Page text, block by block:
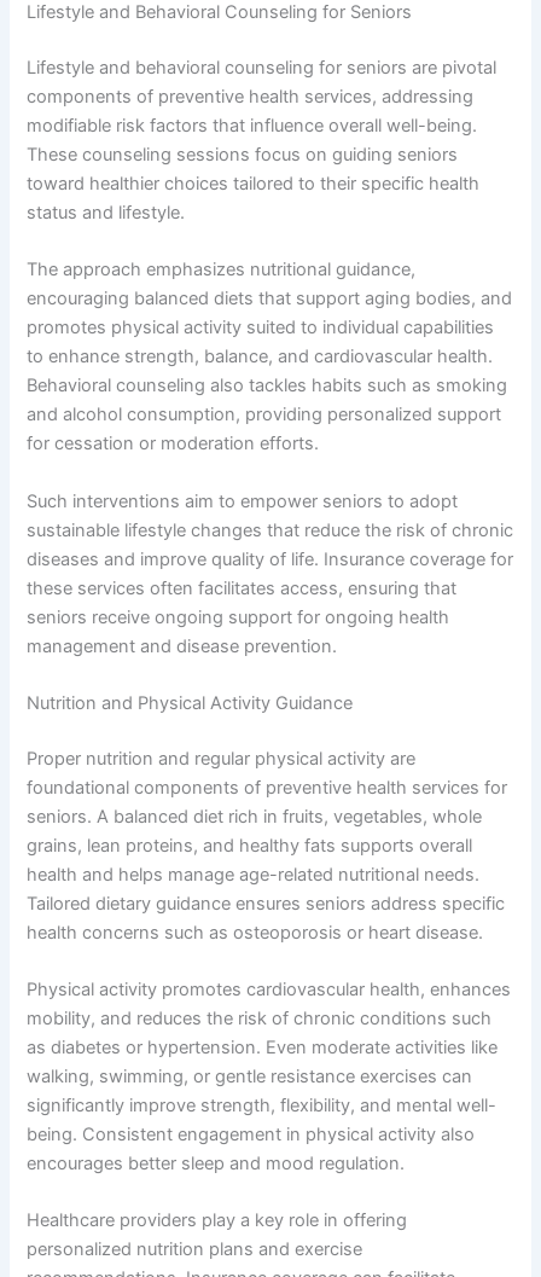
Lifestyle and Behavioral Counseling for Seniors
Lifestyle and behavioral counseling for seniors are pivotal
components of preventive health services, addressing
modifiable risk factors that influence overall well-being.
These counseling sessions focus on guiding seniors
toward healthier choices tailored to their specific health
status and lifestyle.
The approach emphasizes nutritional guidance,
encouraging balanced diets that support aging bodies, and
promotes physical activity suited to individual capabilities
to enhance strength, balance, and cardiovascular health.
Behavioral counseling also tackles habits such as smoking
and alcohol consumption, providing personalized support
for cessation or moderation efforts.
Such interventions aim to empower seniors to adopt
sustainable lifestyle changes that reduce the risk of chronic
diseases and improve quality of life. Insurance coverage for
these services often facilitates access, ensuring that
seniors receive ongoing support for ongoing health
management and disease prevention.
Nutrition and Physical Activity Guidance
Proper nutrition and regular physical activity are
foundational components of preventive health services for
seniors. A balanced diet rich in fruits, vegetables, whole
grains, lean proteins, and healthy fats supports overall
health and helps manage age-related nutritional needs.
Tailored dietary guidance ensures seniors address specific
health concerns such as osteoporosis or heart disease.
Physical activity promotes cardiovascular health, enhances
mobility, and reduces the risk of chronic conditions such
as diabetes or hypertension. Even moderate activities like
walking, swimming, or gentle resistance exercises can
significantly improve strength, flexibility, and mental well-
being. Consistent engagement in physical activity also
encourages better sleep and mood regulation.
Healthcare providers play a key role in offering
personalized nutrition plans and exercise